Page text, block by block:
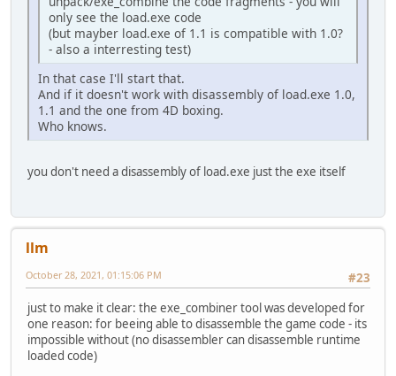
only see the load.exe code
(but mayber load.exe of 1.1 is compatible with 1.0?
- also a interresting test)
In that case I'll start that.
And if it doesn't work with disassembly of load.exe 1.0,
1.1 and the one from 4D boxing.
Who knows.
you don't need a disassembly of load.exe just the exe itself
llm
#23
October 28, 2021, 01:15:06 PM
just to make it clear: the exe_combiner tool was developed for
one reason: for beeing able to disassemble the game code - its
impossible without (no disassembler can disassemble runtime
loaded code)